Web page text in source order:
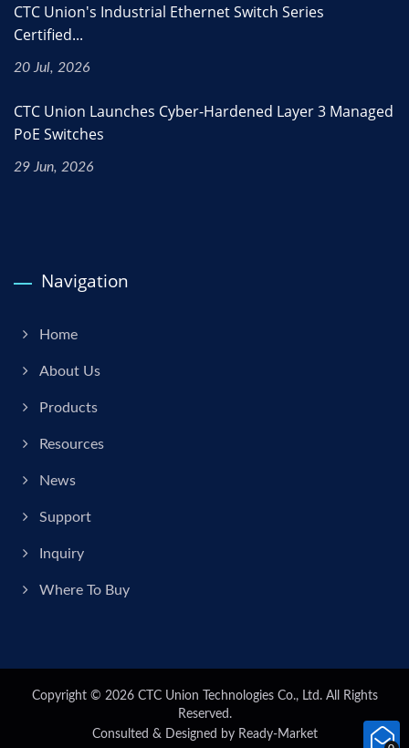
CTC Union's Industrial Ethernet Switch Series
Certified...
20 Jul, 2026
CTC Union Launches Cyber-Hardened Layer 3 Managed
PoE Switches
29 Jun, 2026
Navigation
Home
About Us
Products
Resources
News
Support
Inquiry
Where To Buy
Copyright © 2026 CTC Union Technologies Co., Ltd.All Rights
Reserved.
Consulted & Designed by Ready-Market